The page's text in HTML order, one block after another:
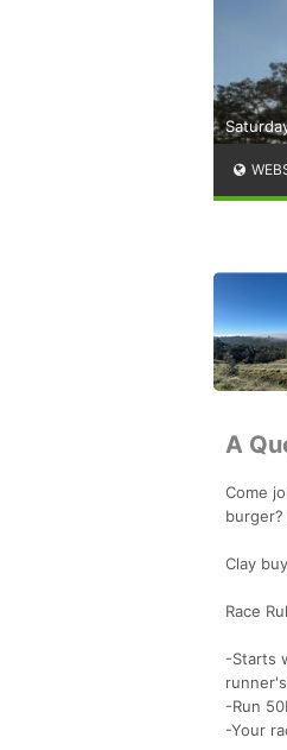
A
Come
Clay
Race
-Starts
-Run
-Your